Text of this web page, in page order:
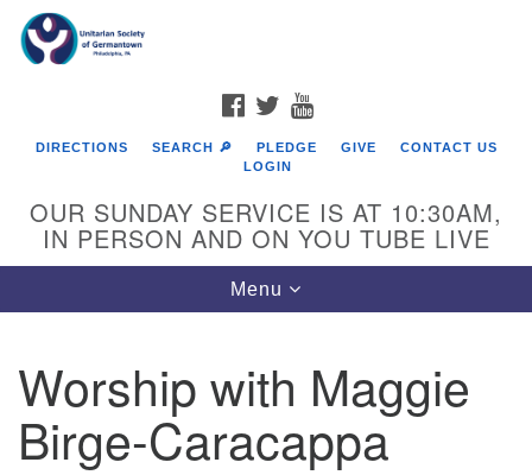
Google
Map
FACEBOOK
TWITTER
DIRECTIONS SEARCH 🔎 PLEDGE GIVE
CONTACT US
LOGIN
OUR SUNDAY SERVICE IS AT 10:30AM,
IN PERSON AND ON YOU TUBE LIVE
Toggle
navigation
Menu
Worship with Maggie
Birge-Caracappa